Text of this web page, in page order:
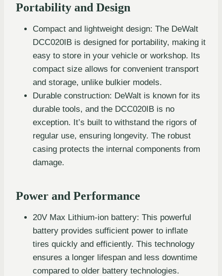
Portability and Design
Compact and lightweight design: The DeWalt
DCC020IB is designed for portability, making it
easy to store in your vehicle or workshop. Its
compact size allows for convenient transport
and storage, unlike bulkier models.
Durable construction: DeWalt is known for its
durable tools, and the DCC020IB is no
exception. It’s built to withstand the rigors of
regular use, ensuring longevity. The robust
casing protects the internal components from
damage.
Power and Performance
20V Max Lithium-ion battery: This powerful
battery provides sufficient power to inflate
tires quickly and efficiently. This technology
ensures a longer lifespan and less downtime
compared to older battery technologies.